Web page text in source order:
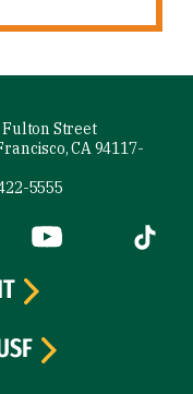
Fulton Street
CA 94117-
5555
(link is external)
YouTube (link is
Tiktok